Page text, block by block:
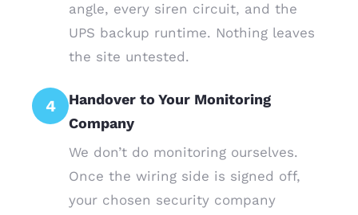
angle, every siren circuit, and the
UPS backup runtime. Nothing leaves
the site untested.
4
Handover to Your Monitoring
Company
We don’t do monitoring ourselves.
Once the wiring side is signed off,
your chosen security company